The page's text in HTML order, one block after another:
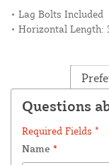
• Lag Bolts Included
• Horizontal Length:
Questions
Required Fields *
Name *